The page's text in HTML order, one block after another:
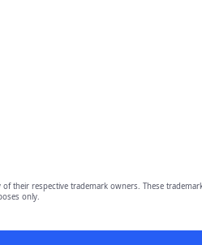
of their respective trademark owners. These
only.